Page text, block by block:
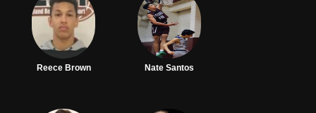
Reece Brown Nate Santos